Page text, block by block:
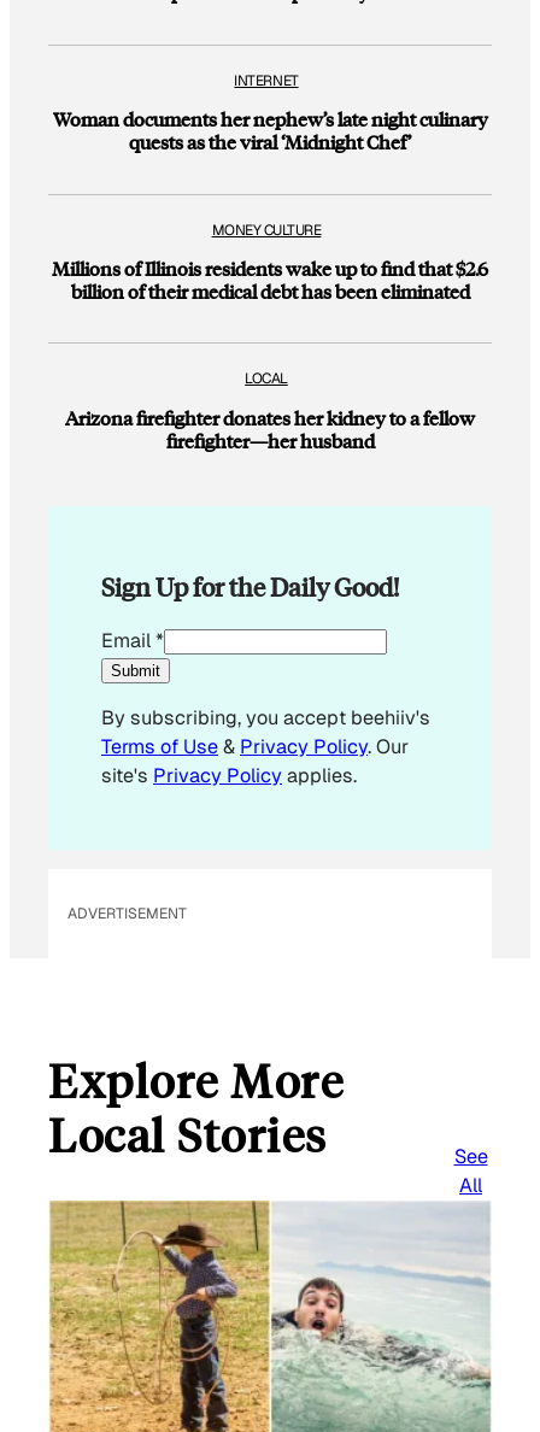
INTERNET
Woman documents her nephew’s late night culinary
quests as the viral ‘Midnight Chef’
MONEY CULTURE
Millions of Illinois residents wake up to find that $2.6
billion of their medical debt has been eliminated
LOCAL
Arizona firefighter donates her kidney to a fellow
firefighter—her husband
Sign Up for the Daily Good!
E
m
i
l
E
Email*
Submit
By subscribing, you accept beehiiv's
Terms of Use& Privacy Policy. Our
site's Privacy Policyapplies.
ADVERTISEMENT
Explore More
Local Stories
See
All